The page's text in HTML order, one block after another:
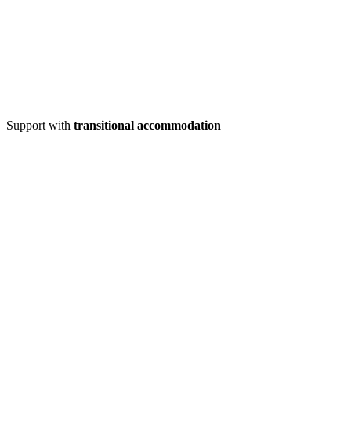
Support with transitional accommodation